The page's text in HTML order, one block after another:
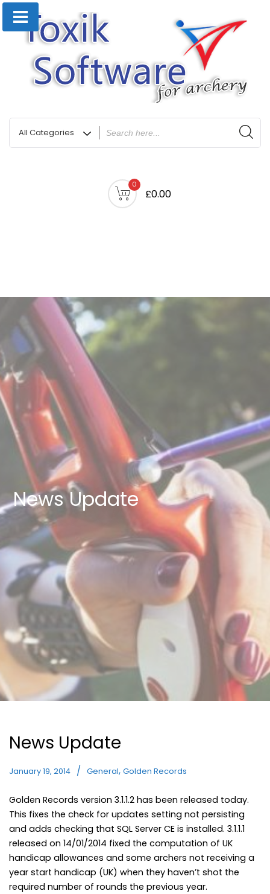
0
£0.00
News Update
News Update
January 19, 2014 General, Golden Records
Golden Records version 3.1.1.2 has been released today.
This fixes the check for updates setting not persisting
and adds checking that SQL Server CE is installed. 3.1.1.1
released on 14/01/2014 fixed the computation of UK
handicap allowances and some archers not receiving a
year start handicap (UK) when they haven’t shot the
required number of rounds the previous year.